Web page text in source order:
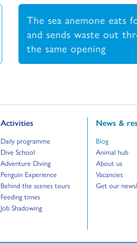
The sea anemone eats
and sends waste out
the same opening
Activities
Go to:
Daily programme
Go to:
Dive School
Go to:
Adventure Diving
Go to:
Penguin Experience
Go to:
Behind the scenes tours
Go to:
Feeding times
Go to:
Job Shadowing
Go to:
News &
Go to:
Blog
Go to:
Animal hub
Go to:
About us
Go to:
Vacancies
Go to:
Get our
Go to: